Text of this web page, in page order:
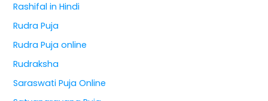
Rashifal in Hindi
Rudra Puja
Rudra Puja online
Rudraksha
Saraswati Puja Online